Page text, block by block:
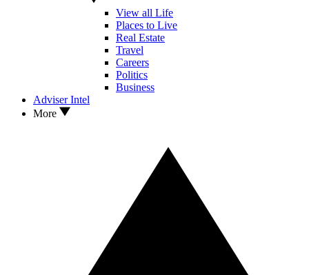
View all Life
Places to Live
Real Estate
Travel
Careers
Politics
Business
Adviser Intel
More